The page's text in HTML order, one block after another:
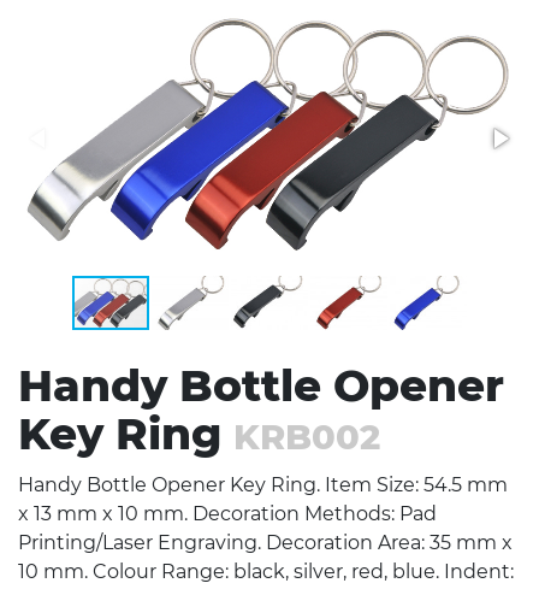
Stress Items & Novelties
Technology
Writing
Handy Bottle Opener
Key Ring KRB002
Handy Bottle Opener Key Ring. Item Size: 54.5 mm
x 13 mm x 10 mm. Decoration Methods: Pad
Printing/Laser Engraving. Decoration Area: 35 mm x
10 mm. Colour Range: black, silver, red, blue. Indent: